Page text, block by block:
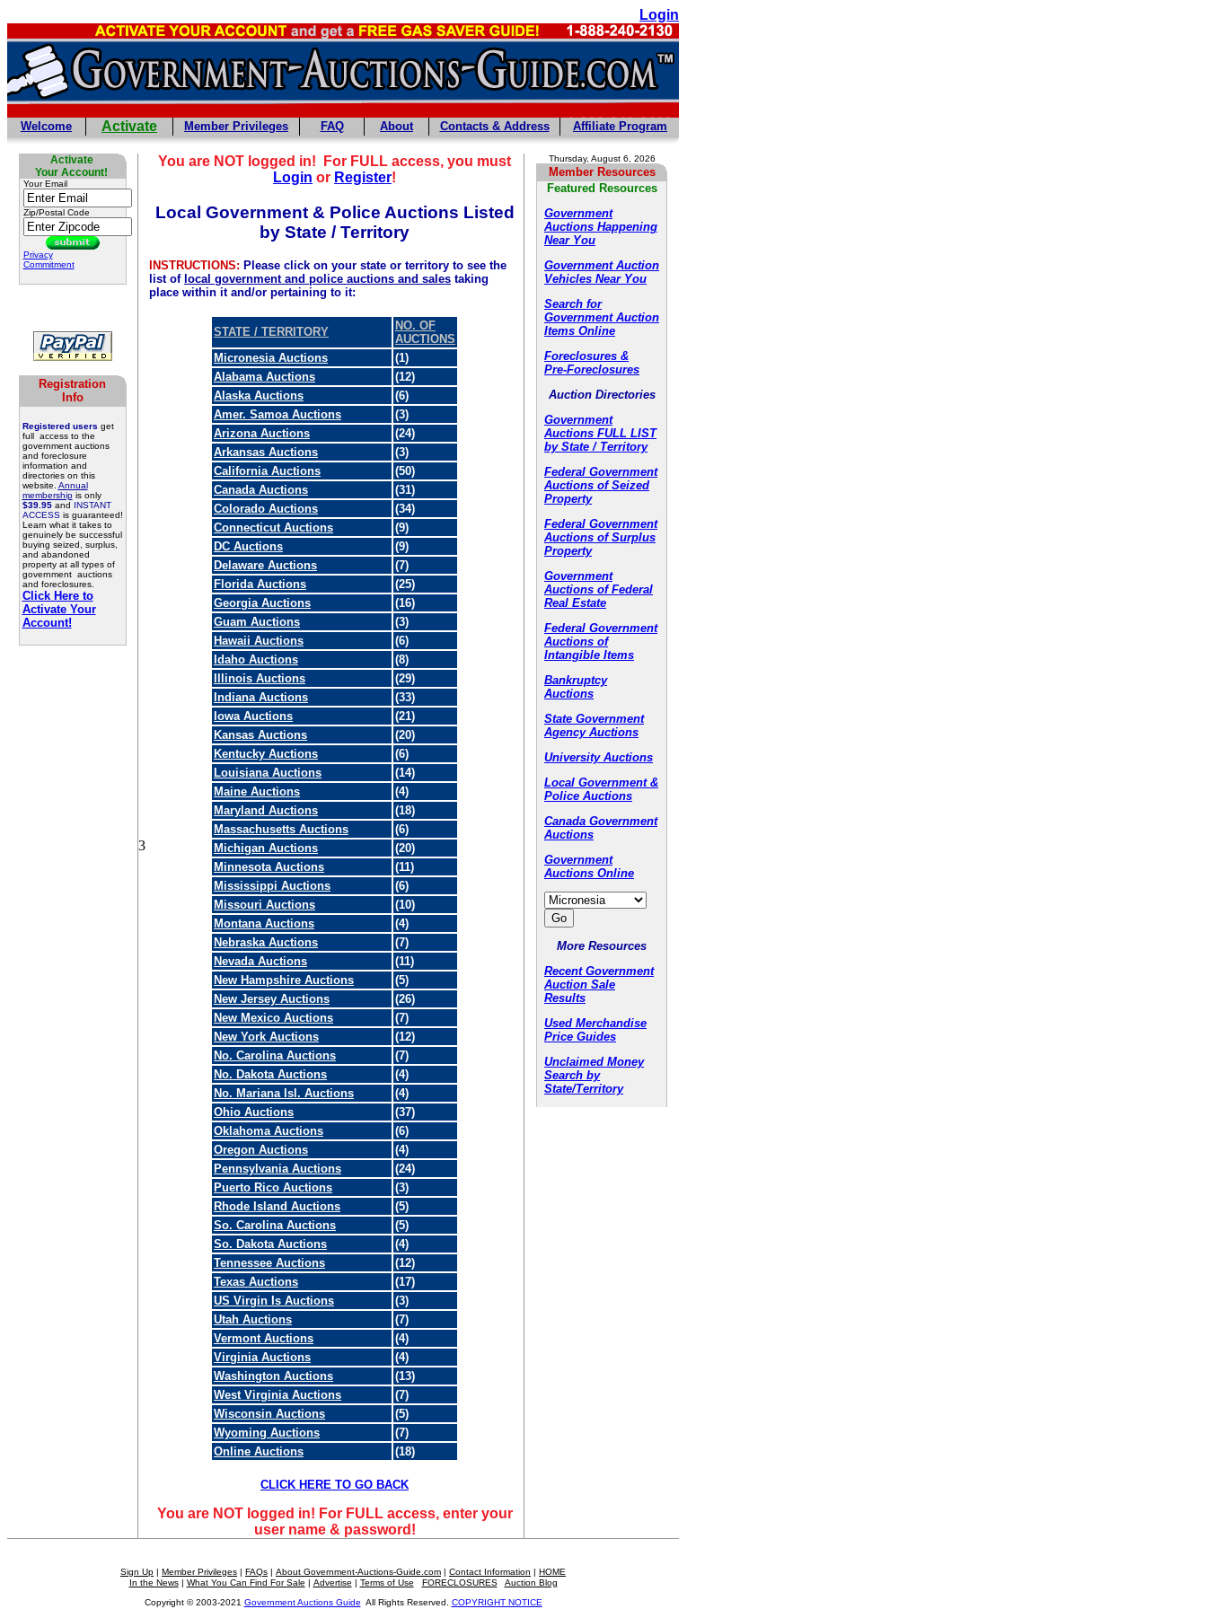
Login
Welcome Activate Member Privileges FAQ About Contacts & Address Affiliate Program
Activate
Your Account!
Your Email
Zip/Postal Code
Privacy
Commitment
Registration
Info
Registered users get
full access to the
government auctions
and foreclosure
information and
directories on this
website. Annual
membershipis only
$39.95and INSTANT
ACCESSis guaranteed!
Learn what it takes to
genuinely be successful
buying seized, surplus,
and abandoned
property at all types of
government auctions
and foreclosures.
Click Here to
Activate Your
Account!
3
You are NOT logged in! For FULL access, you must
Login or Register!
Local Government & Police Auctions Listed
by State / Territory
INSTRUCTIONS: Please click on your state or territory to see the
list of local government and police auctions and sales taking
place within it and/or pertaining to it:
STATE / TERRITORY
NO. OF
AUCTIONS
Micronesia Auctions
(1)
Alabama Auctions
(12)
Alaska Auctions
(6)
Amer. Samoa Auctions
(3)
Arizona Auctions
(24)
Arkansas Auctions
(3)
California Auctions
(50)
Canada Auctions
(31)
Colorado Auctions
(34)
Connecticut Auctions
(9)
DC Auctions
(9)
Delaware Auctions
(7)
Florida Auctions
(25)
Georgia Auctions
(16)
Guam Auctions
(3)
Hawaii Auctions
(6)
Idaho Auctions
(8)
Illinois Auctions
(29)
Indiana Auctions
(33)
Iowa Auctions
(21)
Kansas Auctions
(20)
Kentucky Auctions
(6)
Louisiana Auctions
(14)
Maine Auctions
(4)
Maryland Auctions
(18)
Massachusetts Auctions
(6)
Michigan Auctions
(20)
Minnesota Auctions
(11)
Mississippi Auctions
(6)
Missouri Auctions
(10)
Montana Auctions
(4)
Nebraska Auctions
(7)
Nevada Auctions
(11)
New Hampshire Auctions
(5)
New Jersey Auctions
(26)
New Mexico Auctions
(7)
New York Auctions
(12)
No. Carolina Auctions
(7)
No. Dakota Auctions
(4)
No. Mariana Isl. Auctions
(4)
Ohio Auctions
(37)
Oklahoma Auctions
(6)
Oregon Auctions
(4)
Pennsylvania Auctions
(24)
Puerto Rico Auctions
(3)
Rhode Island Auctions
(5)
So. Carolina Auctions
(5)
So. Dakota Auctions
(4)
Tennessee Auctions
(12)
Texas Auctions
(17)
US Virgin Is Auctions
(3)
Utah Auctions
(7)
Vermont Auctions
(4)
Virginia Auctions
(4)
Washington Auctions
(13)
West Virginia Auctions
(7)
Wisconsin Auctions
(5)
Wyoming Auctions
(7)
Online Auctions
(18)
CLICK HERE TO GO BACK
You are NOT logged in! For FULL access, enter your
user name & password!
Thursday, August 6, 2026
Member Resources
Featured Resources
Government
Auctions Happening
Near You
Government Auction
Vehicles Near You
Search for
Government Auction
Items Online
Foreclosures &
Pre-Foreclosures
Auction Directories
Government
Auctions FULL LIST
by State / Territory
Federal Government
Auctions of Seized
Property
Federal Government
Auctions of Surplus
Property
Government
Auctions of Federal
Real Estate
Federal Government
Auctions of
Intangible Items
Bankruptcy
Auctions
State Government
Agency Auctions
University Auctions
Local Government &
Police Auctions
Canada Government
Auctions
Government
Auctions Online
More Resources
Recent Government
Auction Sale
Results
Used Merchandise
Price Guides
Unclaimed Money
Search by
State/Territory
Sign Up | Member Privileges | FAQs | About Government-Auctions-Guide.com | Contact Information | HOME
In the News| What You Can Find For Sale | Advertise | Terms of Use FORECLOSURES| Auction Blog
Copyright © 2003-2021 Government Auctions Guide All Rights Reserved. COPYRIGHT NOTICE